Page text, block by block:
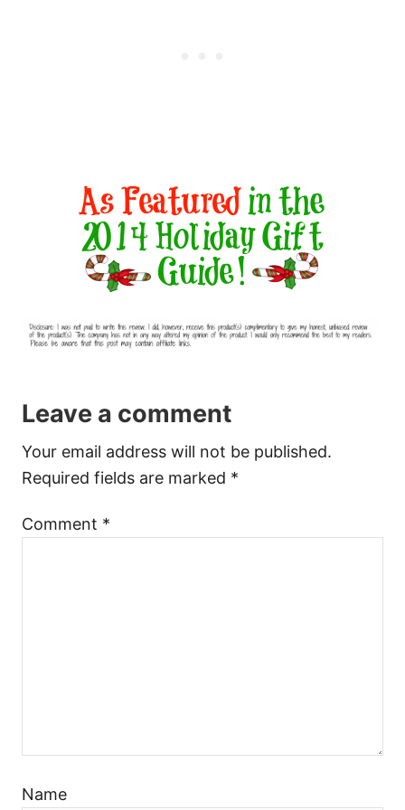
Leave a comment
Your email address will not be published.
Required fields are marked *
Comment *
Name